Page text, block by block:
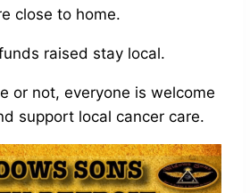
close to home.
raised stay local.
or not, everyone is welcome
support local cancer care.